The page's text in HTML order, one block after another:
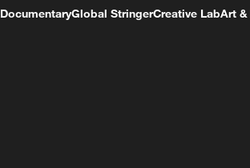
DocumentaryGlobal StringerCreative LabArt &